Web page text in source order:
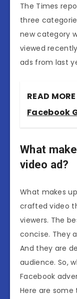
The Times
three
new category
viewed
ads from last
READ MORE
Facebook
What
video ad?
What makes
crafted video
viewers. The
concise. They
And they are
audience. So,
Facebook
Here are